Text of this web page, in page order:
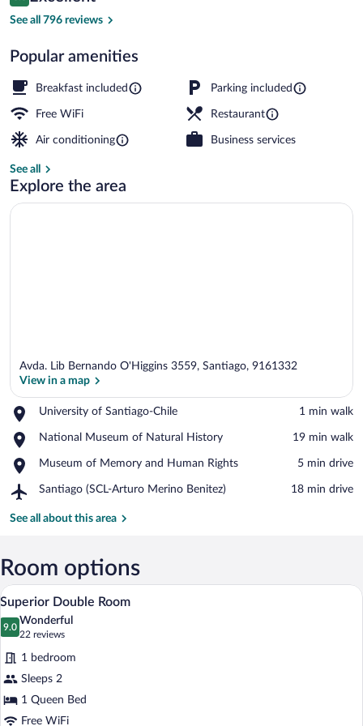
$72
See all 796 reviews
Popular amenities
Breakfast included Parking included
Free WiFi Restaurant
Air conditioning Business services
See all
Explore the area
Avda. Lib Bernando O'Higgins 3559, Santiago, 9161332
View in a map
University of Santiago-Chile
Place,
of
Chile
‪1 min walk‬
National Museum of Natural History
Place,
Museum
Natural
‪19 min walk‬
Museum of Memory and Human Rights
Place,
of
and
‪5 min drive‬
Santiago (SCL-Arturo Merino Benitez)
Airport,
(SCL-
Benitez)
‪18 min drive‬
See all about this area
Room options
View
photos
for
Superior
Double
Room
A hotel room with a bed, a nightstand,
5
Superior Double Room
9.0
9.0 out of 10
Wonderful
22 reviews
(22
reviews)
1 bedroom
Sleeps 2
1 Queen Bed
Free WiFi